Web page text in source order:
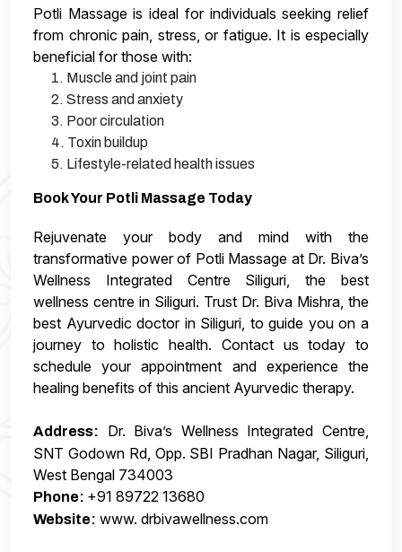
Potli Massage is ideal for individuals seeking relief
from chronic pain, stress, or fatigue. It is especially
beneficial for those with:
1. Muscle and joint pain
2. Stress and anxiety
3. Poor circulation
4. Toxin buildup
5. Lifestyle-related health issues
Book Your Potli Massage Today
Rejuvenate your body and mind with the
transformative power of Potli Massage at Dr. Biva’s
Wellness Integrated Centre Siliguri, the best
wellness centre in Siliguri. Trust Dr. Biva Mishra, the
best Ayurvedic doctor in Siliguri, to guide you on a
journey to holistic health. Contact us today to
schedule your appointment and experience the
healing benefits of this ancient Ayurvedic therapy.
Address:
Dr. Biva’s Wellness Integrated Centre,
SNT Godown Rd, Opp. SBI Pradhan Nagar, Siliguri,
West Bengal 734003
Phone: +91 89722 13680
Website: www. drbivawellness.com